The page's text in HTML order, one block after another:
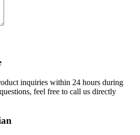
inquiries within 24 hours during
feel free to call us directly